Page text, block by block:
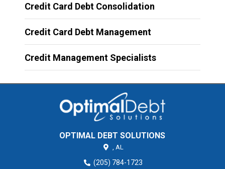
Credit Card Debt Consolidation
Credit Card Debt Management
Credit Management Specialists
OPTIMAL DEBT SOLUTIONS
AL
(205) 784-1723